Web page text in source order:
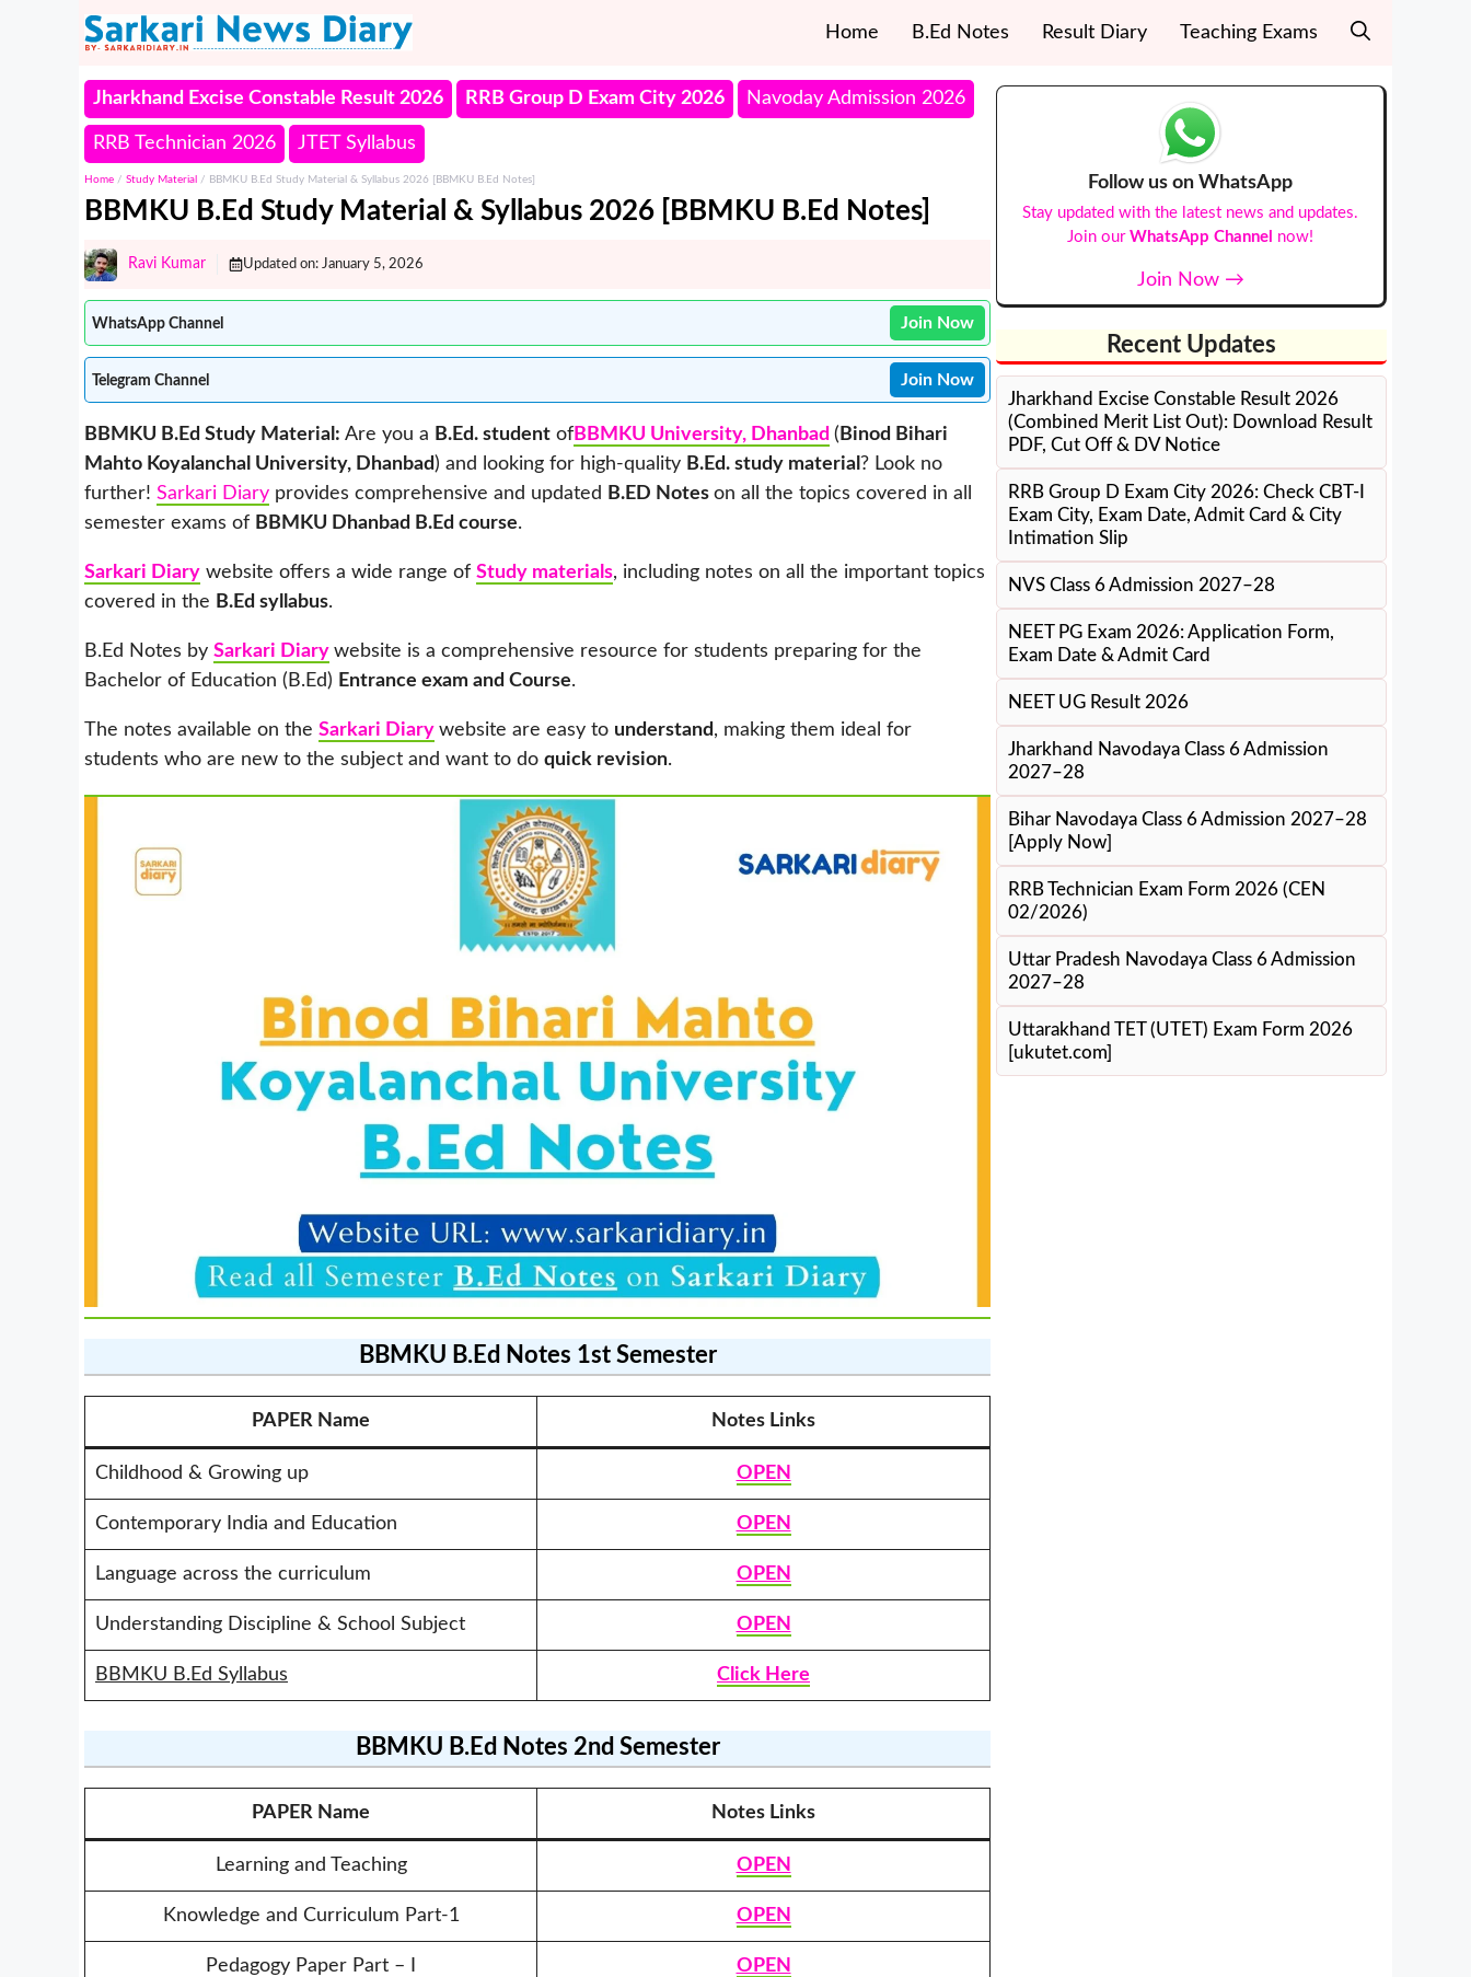
Home B.Ed Notes Result Diary Teaching Exams
Jharkhand Excise Constable Result 2026 RRB Group D Exam City 2026 Navoday Admission 2026
RRB Technician 2026 JTET Syllabus
Home / Study Material / BBMKU B.Ed Study Material & Syllabus 2026 [BBMKU B.Ed Notes]
BBMKU B.Ed Study Material & Syllabus 2026 [BBMKU B.Ed Notes]
Ravi Kumar Updated on: January 5, 2026
WhatsApp Channel Join Now
Telegram Channel Join Now
BBMKU B.Ed Study Material: Are you a B.Ed. student ofBBMKU University, Dhanbad ( Binod Bihari
Mahto Koyalanchal University, Dhanbad) and looking for high-quality B.Ed. study material ? Look no
further! Sarkari Diary provides comprehensive and updated B.ED Notes on all the topics covered in all
semester exams of BBMKU Dhanbad B.Ed course.
Sarkari Diary website offers a wide range of Study materials, including notes on all the important topics
covered in the B.Ed syllabus.
B.Ed Notes by Sarkari Diary website is a comprehensive resource for students preparing for the
Bachelor of Education (B.Ed) Entrance exam and Course.
The notes available on the Sarkari Diary website are easy to understand, making them ideal for
students who are new to the subject and want to do quick revision.
BBMKU B.Ed Notes 1st Semester
PAPER Name Notes Links
Childhood & Growing up OPEN
Contemporary India and Education OPEN
Language across the curriculum OPEN
Understanding Discipline & School Subject OPEN
BBMKU B.Ed Syllabus Click Here
BBMKU B.Ed Notes 2nd Semester
PAPER Name Notes Links
Learning and Teaching OPEN
Knowledge and Curriculum Part-1 OPEN
Pedagogy Paper Part – I OPEN
Follow us on WhatsApp
Stay updated with the latest news and updates.
Join our WhatsApp Channel now!
Join Now →
Recent Updates
Jharkhand Excise Constable Result 2026
(Combined Merit List Out): Download Result
PDF, Cut Off & DV Notice
RRB Group D Exam City 2026: Check CBT-I
Exam City, Exam Date, Admit Card & City
Intimation Slip
NVS Class 6 Admission 2027–28
NEET PG Exam 2026: Application Form,
Exam Date & Admit Card
NEET UG Result 2026
Jharkhand Navodaya Class 6 Admission
2027–28
Bihar Navodaya Class 6 Admission 2027–28
[Apply Now]
RRB Technician Exam Form 2026 (CEN
02/2026)
Uttar Pradesh Navodaya Class 6 Admission
2027–28
Uttarakhand TET (UTET) Exam Form 2026
[ukutet.com]